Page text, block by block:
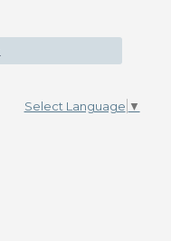
Select Language ▼